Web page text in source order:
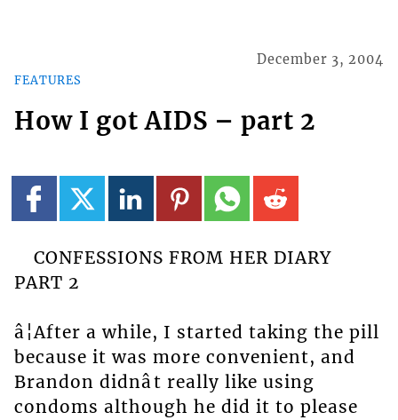
FEATURES
December 3, 2004
How I got AIDS – part 2
CONFESSIONS FROM HER DIARY
PART 2
â¦After a while, I started taking the pill
because it was more convenient, and
Brandon didnât really like using
condoms although he did it to please